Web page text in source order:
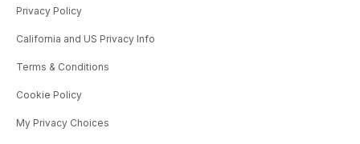
Privacy Policy
California and US Privacy Info
Terms & Conditions
Cookie Policy
My Privacy Choices